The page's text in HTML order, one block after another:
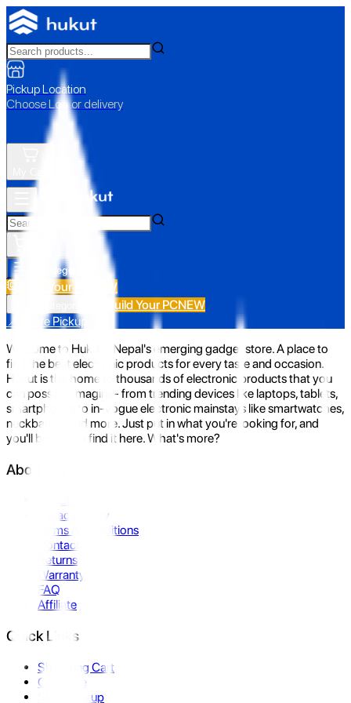
Pickup Location
Choose Loc. or delivery
All Categories
Build Your PC NEW
Build Your PCNEW
📍 Store Pickup
Welcome to Hukut - Nepal's emerging gadget store. A place to
find the best electronic products for every taste and occasion.
Hukut is the home to thousands of electronic products that you
can possibly imagine- from trending devices like laptops, tablets,
smartphones to in-vogue electronic mainstays like smartwatches,
neckbands, and more. Just put in what you're looking for, and
you'll be sure to find it here. What's more?
About Us
Privacy Policy
Terms & Conditions
Contact Us
Returns
Warranty
FAQ
Affiliate
Quick Links
Shopping Cart
Compare
Store Pickup